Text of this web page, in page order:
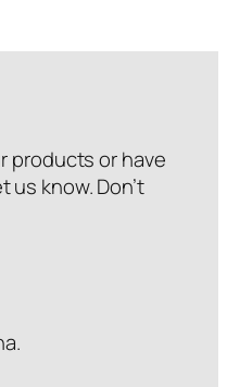
products or have
know. Don’t